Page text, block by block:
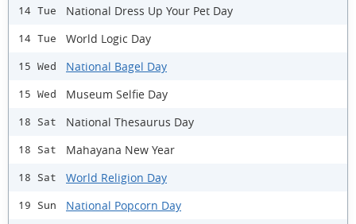
14 Tue National Dress Up Your Pet Day
14 Tue World Logic Day
15 Wed National Bagel Day
15 Wed Museum Selfie Day
18 Sat National Thesaurus Day
18 Sat Mahayana New Year
18 Sat World Religion Day
19 Sun National Popcorn Day